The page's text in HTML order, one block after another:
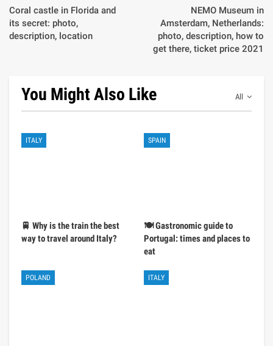
Coral castle in Florida and
its secret: photo,
description, location
NEMO Museum in
Amsterdam, Netherlands:
photo, description, how to
get there, ticket price 2021
All
You Might Also Like
ITALY
🚆 Why is the train the best
way to travel around Italy?
SPAIN
🍽️ Gastronomic guide to
Portugal: times and places to
eat
POLAND ITALY